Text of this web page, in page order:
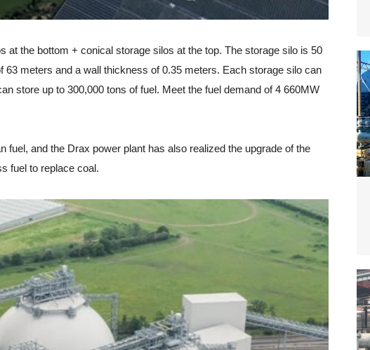
the bottom + conical storage silos at the top. The storage silo is 50
meters and a wall thickness of 0.35 meters. Each storage silo can
store up to 300,000 tons of fuel. Meet the fuel demand of 4 660MW
and the Drax power plant has also realized the upgrade of the
fuel to replace coal.